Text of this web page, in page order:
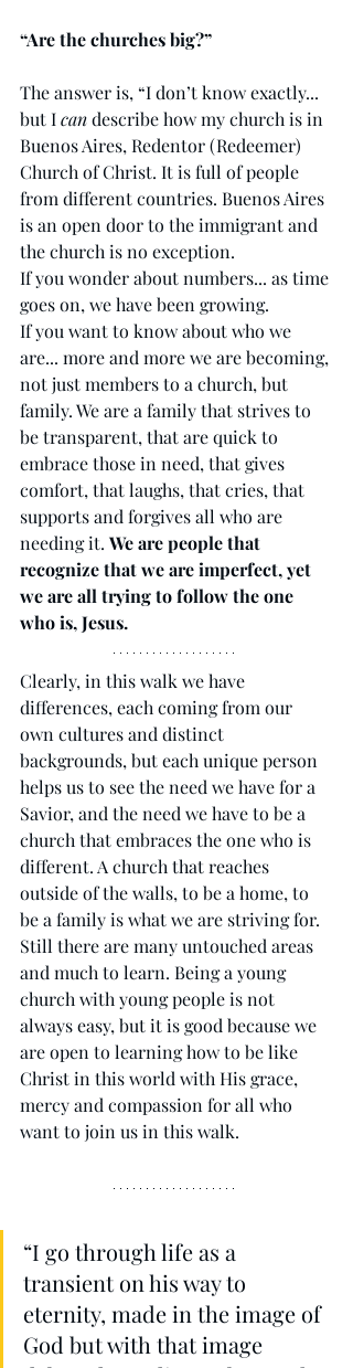
“Are the churches big?”
The answer is, “I don’t know exactly...
but I can describe how my church is in
Buenos Aires, Redentor (Redeemer)
Church of Christ. It is full of people
from different countries. Buenos Aires
is an open door to the immigrant and
the church is no exception.
If you wonder about numbers... as time
goes on, we have been growing.
If you want to know about who we
are... more and more we are becoming,
not just members to a church, but
family. We are a family that strives to
be transparent, that are quick to
embrace those in need, that gives
comfort, that laughs, that cries, that
supports and forgives all who are
needing it. We are people that
recognize that we are imperfect, yet
we are all trying to follow the one
who is, Jesus.
Clearly, in this walk we have
differences, each coming from our
own cultures and distinct
backgrounds, but each unique person
helps us to see the need we have for a
Savior, and the need we have to be a
church that embraces the one who is
different. A church that reaches
outside of the walls, to be a home, to
be a family is what we are striving for.
Still there are many untouched areas
and much to learn. Being a young
church with young people is not
always easy, but it is good because we
are open to learning how to be like
Christ in this world with His grace,
mercy and compassion for all who
want to join us in this walk.
“I go through life as a
transient on his way to
eternity, made in the image of
God but with that image